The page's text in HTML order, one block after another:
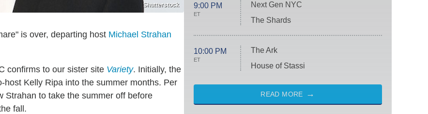
Shutterstock
is over, departing host Michael Strahan
confirms to our sister site Variety. Initially, the
Kelly Ripa into the summer months. Per
Strahan to take the summer off before
fall.
9:00 PM
ET
Next Gen NYC
The Shards
10:00 PM
ET
The Ark
House of Stassi
READ MORE